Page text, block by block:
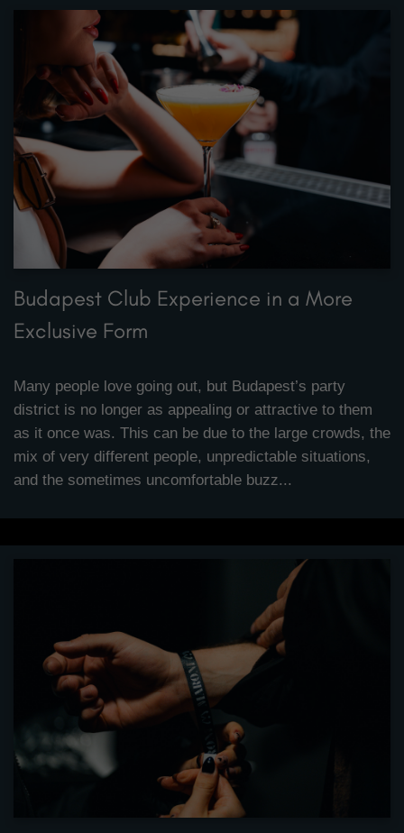
Budapest Club Experience in a More
Exclusive Form
Many people love going out, but Budapest’s party
district is no longer as appealing or attractive to them
as it once was. This can be due to the large crowds, the
mix of very different people, unpredictable situations,
and the sometimes uncomfortable buzz...